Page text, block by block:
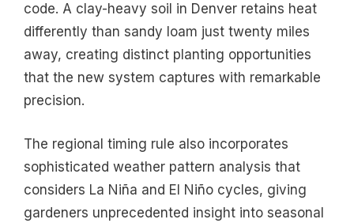
code. A clay-heavy soil in Denver retains heat
differently than sandy loam just twenty miles
away, creating distinct planting opportunities
that the new system captures with remarkable
precision.
The regional timing rule also incorporates
sophisticated weather pattern analysis that
considers La Niña and El Niño cycles, giving
gardeners unprecedented insight into seasonal